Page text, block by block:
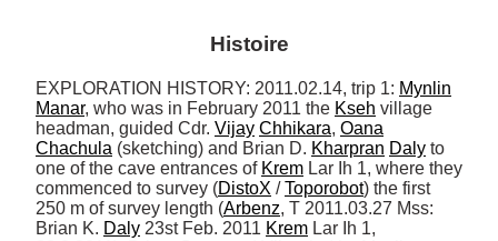
Histoire
EXPLORATION HISTORY: 2011.02.14, trip 1: Mynlin
Manar, who was in February 2011 the Kseh village
headman, guided Cdr. Vijay Chhikara, Oana
Chachula (sketching) and Brian D. Kharpran Daly to
one of the cave entrances of Krem Lar Ih 1, where they
commenced to survey (DistoX / Toporobot) the first
250 m of survey length (Arbenz, T 2011.03.27 Mss:
Brian K. Daly 23st Feb. 2011 Krem Lar Ih 1,